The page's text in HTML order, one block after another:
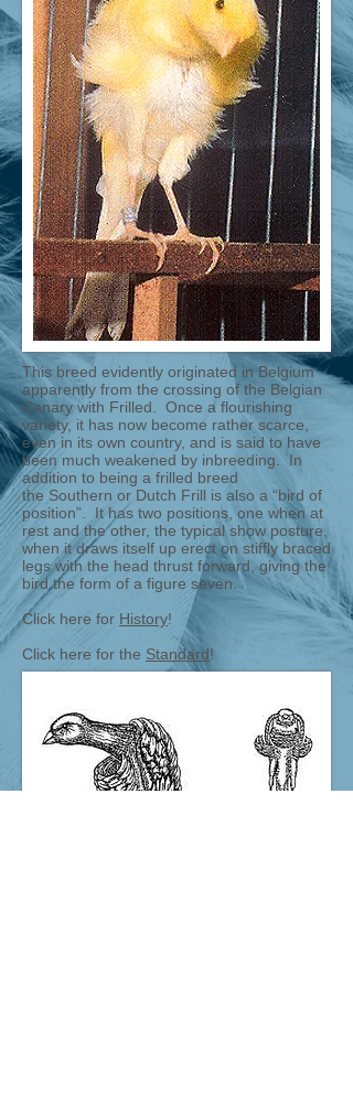
This breed evidently originated in Belgium
apparently from the crossing of the Belgian
Canary with Frilled. Once a flourishing
variety, it has now become rather scarce,
even in its own country, and is said to have
been much weakened by inbreeding. In
addition to being a frilled breed
the Southern or Dutch Frill is also a “bird of
position”. It has two positions, one when at
rest and the other, the typical show posture,
when it draws itself up erect on stiffly braced
legs with the head thrust forward, giving the
bird the form of a figure seven.
Click here for History!
Click here for the Standard!